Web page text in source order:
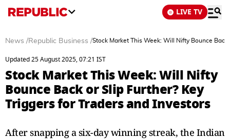
LIVE TV
News /Republic Business /Stock Market This Week: Will Nifty Bounce
Updated 25 August 2025, 07:21 IST
Stock Market This Week: Will Nifty
Bounce Back or Slip Further? Key
Triggers for Traders and Investors
After snapping a six-day winning streak, the Indian